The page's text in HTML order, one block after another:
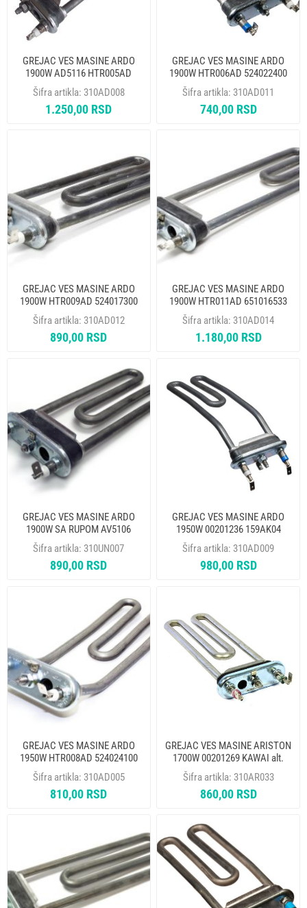
GREJAC VES MASINE ARDO
1900W AD5116 HTR005AD
524024200 THERMOWATT
Šifra artikla: 310AD008
1.250,00 RSD
GREJAC VES MASINE ARDO
1900W HTR006AD 524022400
THERMOWATT
Šifra artikla: 310AD011
740,00 RSD
GREJAC VES MASINE ARDO
1900W HTR009AD 524017300
THERMOWATT
Šifra artikla: 310AD012
890,00 RSD
GREJAC VES MASINE ARDO
1900W HTR011AD 651016533
THERMOWATT
Šifra artikla: 310AD014
1.180,00 RSD
GREJAC VES MASINE ARDO
1900W SA RUPOM AV5106
HTR004AD IRCA
Šifra artikla: 310UN007
890,00 RSD
GREJAC VES MASINE ARDO
1950W 00201236 159AK04
AR5118 HTR003AD 524006200
THERMOWATT
Šifra artikla: 310AD009
980,00 RSD
GREJAC VES MASINE ARDO
1950W HTR008AD 524024100
THERMOWATT
Šifra artikla: 310AD005
810,00 RSD
GREJAC VES MASINE ARISTON
1700W 00201269 KAWAI alt.
310AR007
Šifra artikla: 310AR033
860,00 RSD